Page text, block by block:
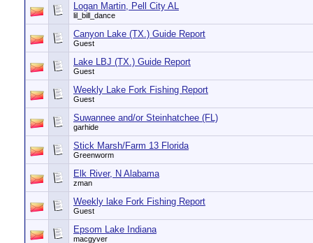
Logan Martin, Pell City AL
lil_bill_dance
Canyon Lake (TX.) Guide Report
Guest
Lake LBJ (TX.) Guide Report
Guest
Weekly Lake Fork Fishing Report
Guest
Suwannee and/or Steinhatchee (FL)
garhide
Stick Marsh/Farm 13 Florida
Greenworm
Elk River, N Alabama
zman
Weekly lake Fork Fishing Report
Guest
Epsom Lake Indiana
macgyver